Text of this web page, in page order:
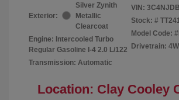
Exterior:
Silver Zynith
Metallic
Clearcoat
Engine: Intercooled Turbo
Regular Gasoline I-4 2.0 L/122
Transmission: Automatic
VIN:
Stock: #
Model Code:
Drivetrain:
Location: Clay Cooley